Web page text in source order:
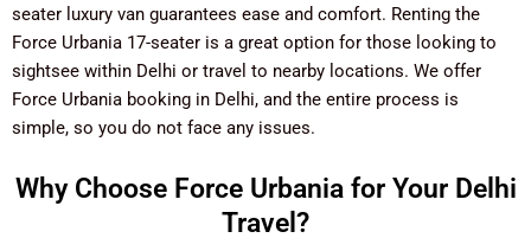
seater luxury van guarantees ease and comfort. Renting the
Force Urbania 17-seater is a great option for those looking to
sightsee within Delhi or travel to nearby locations. We offer
Force Urbania booking in Delhi, and the entire process is
simple, so you do not face any issues.
Why Choose Force Urbania for Your Delhi
Travel?